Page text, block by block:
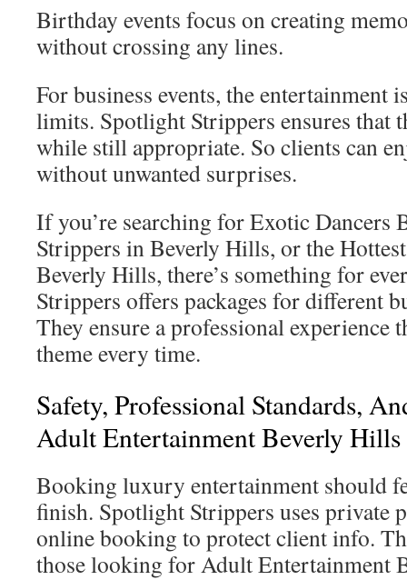
Birthday events focus on creating
without crossing any lines.
For business events, the entertainment
limits. Spotlight Strippers ensures that
while still appropriate. So clients can
without unwanted surprises.
If you’re searching for Exotic Dancers
Strippers in Beverly Hills, or the
Beverly Hills, there’s something for
Strippers offers packages for different
They ensure a professional experience
theme every time.
Safety, Professional Standards,
Adult Entertainment Beverly Hills
Booking luxury entertainment should
finish. Spotlight Strippers uses private
online booking to protect client info.
those looking for Adult Entertainment